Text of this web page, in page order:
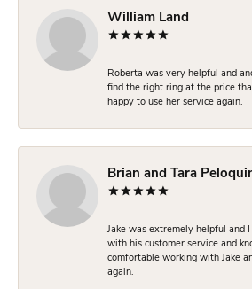
William Land
Roberta was very helpful and
find the right ring at the price
happy to use her service again.
Brian and Tara
Jake was extremely helpful and
with his customer service and
comfortable working with Jake
again.